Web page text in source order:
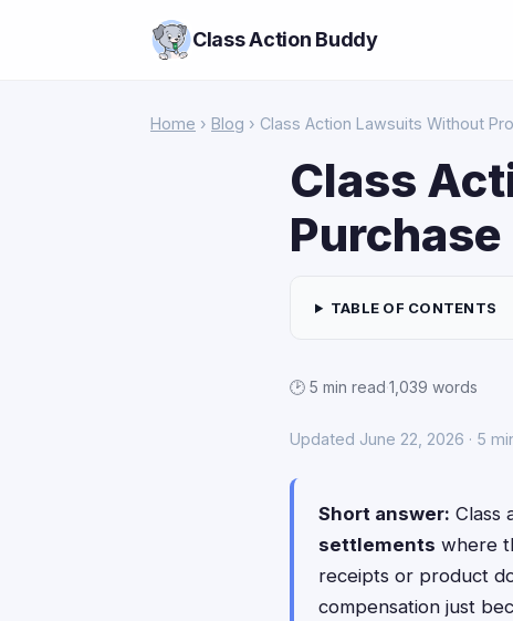
Class Action Buddy
Home › Blog › Class Action Lawsuits Without
Class
Purchase
TABLE OF CONTENTS
🕑 5 min read·1,039 words
Updated June 22, 2026 · 5
Short answer: Class
settlements where
receipts or product
compensation just